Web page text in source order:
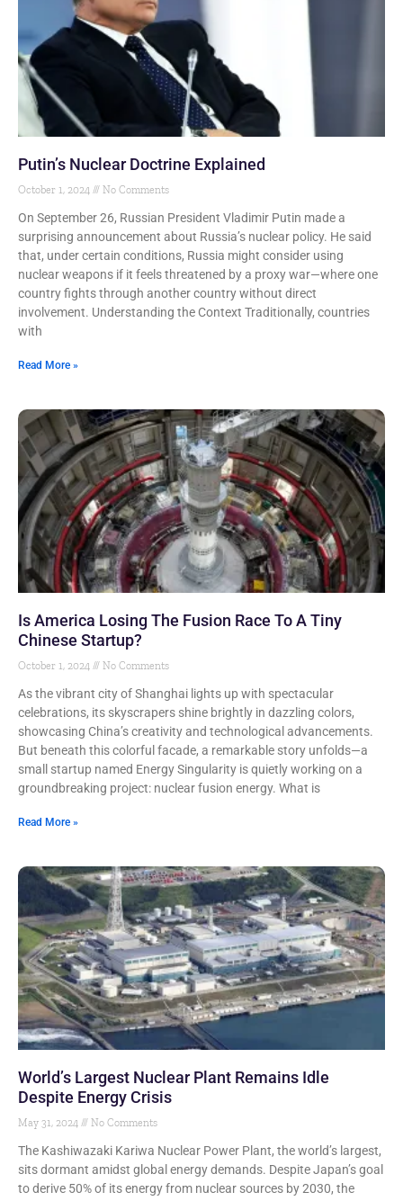
Putin’s Nuclear Doctrine Explained
October 1, 2024 No Comments
On September 26, Russian President Vladimir Putin made a
surprising announcement about Russia’s nuclear policy. He said
that, under certain conditions, Russia might consider using
nuclear weapons if it feels threatened by a proxy war—where one
country fights through another country without direct
involvement. Understanding the Context Traditionally, countries
with
Read More »
Is America Losing The Fusion Race To A Tiny
Chinese Startup?
October 1, 2024 No Comments
As the vibrant city of Shanghai lights up with spectacular
celebrations, its skyscrapers shine brightly in dazzling colors,
showcasing China’s creativity and technological advancements.
But beneath this colorful facade, a remarkable story unfolds—a
small startup named Energy Singularity is quietly working on a
groundbreaking project: nuclear fusion energy. What is
Read More »
World’s Largest Nuclear Plant Remains Idle
Despite Energy Crisis
May 31, 2024 No Comments
The Kashiwazaki Kariwa Nuclear Power Plant, the world’s largest,
sits dormant amidst global energy demands. Despite Japan’s goal
to derive 50% of its energy from nuclear sources by 2030, the